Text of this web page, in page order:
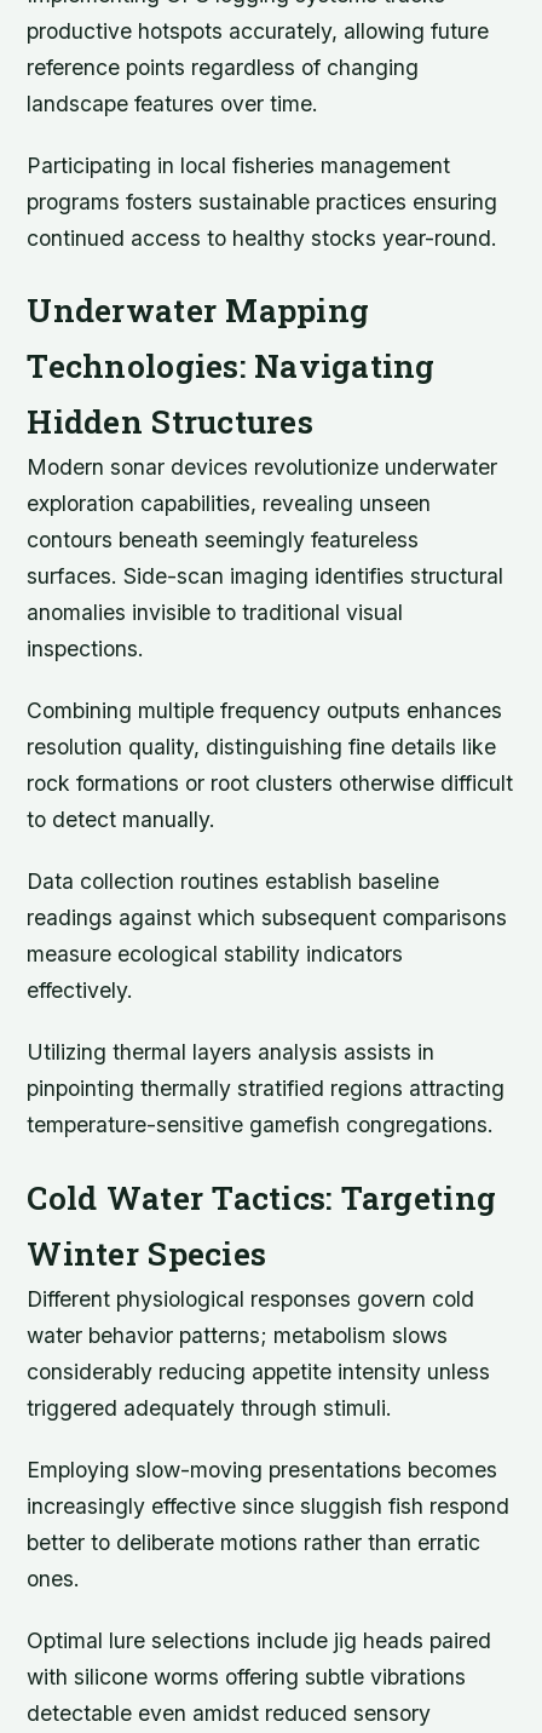
productive hotspots accurately, allowing future
reference points regardless of changing
landscape features over time.
Participating in local fisheries management
programs fosters sustainable practices ensuring
continued access to healthy stocks year-round.
Underwater Mapping
Technologies: Navigating
Hidden Structures
Modern sonar devices revolutionize underwater
exploration capabilities, revealing unseen
contours beneath seemingly featureless
surfaces. Side-scan imaging identifies structural
anomalies invisible to traditional visual
inspections.
Combining multiple frequency outputs enhances
resolution quality, distinguishing fine details like
rock formations or root clusters otherwise difficult
to detect manually.
Data collection routines establish baseline
readings against which subsequent comparisons
measure ecological stability indicators
effectively.
Utilizing thermal layers analysis assists in
pinpointing thermally stratified regions attracting
temperature-sensitive gamefish congregations.
Cold Water Tactics: Targeting
Winter Species
Different physiological responses govern cold
water behavior patterns; metabolism slows
considerably reducing appetite intensity unless
triggered adequately through stimuli.
Employing slow-moving presentations becomes
increasingly effective since sluggish fish respond
better to deliberate motions rather than erratic
ones.
Optimal lure selections include jig heads paired
with silicone worms offering subtle vibrations
detectable even amidst reduced sensory